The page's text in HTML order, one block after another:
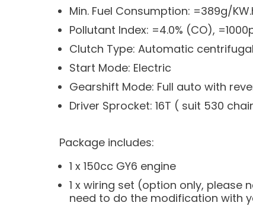
Min. Fuel Consumption: =389g/
Pollutant Index: =4.0% (CO),
Clutch Type: Automatic centrifugal
Start Mode: Electric
Gearshift Mode: Full auto with
Driver Sprocket: 16T ( suit 530
Package includes:
1 x 150cc GY6 engine
1 x wiring set (option only,
need to do the modification with